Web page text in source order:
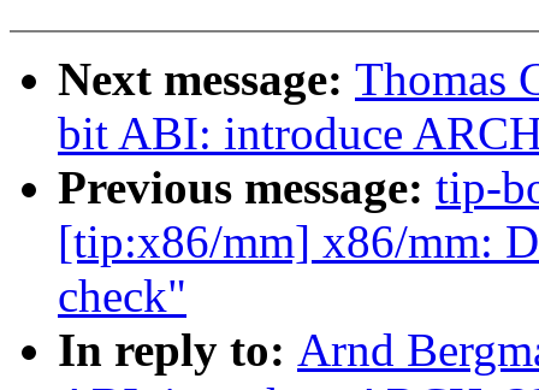
Next message: Thomas
bit ABI: introduce
Previous message: tip-
[tip:x86/mm] x86/mm:
check"
In reply to: Arnd